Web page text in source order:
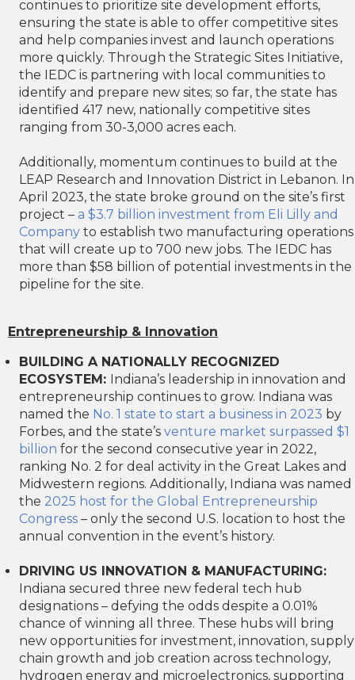
continues to prioritize site development efforts,
ensuring the state is able to offer competitive sites
and help companies invest and launch operations
more quickly. Through the Strategic Sites Initiative,
the IEDC is partnering with local communities to
identify and prepare new sites; so far, the state has
identified 417 new, nationally competitive sites
ranging from 30-3,000 acres each.
Additionally, momentum continues to build at the
LEAP Research and Innovation District in Lebanon. In
April 2023, the state broke ground on the site’s first
project – a $3.7 billion investment from Eli Lilly and
Company to establish two manufacturing operations
that will create up to 700 new jobs. The IEDC has
more than $58 billion of potential investments in the
pipeline for the site.
Entrepreneurship & Innovation
BUILDING A NATIONALLY RECOGNIZED
ECOSYSTEM: Indiana’s leadership in innovation and
entrepreneurship continues to grow. Indiana was
named the No. 1 state to start a business in 2023 by
Forbes, and the state’s venture market surpassed $1
billion for the second consecutive year in 2022,
ranking No. 2 for deal activity in the Great Lakes and
Midwestern regions. Additionally, Indiana was named
the 2025 host for the Global Entrepreneurship
Congress – only the second U.S. location to host the
annual convention in the event’s history.
DRIVING US INNOVATION & MANUFACTURING:
Indiana secured three new federal tech hub
designations – defying the odds despite a 0.01%
chance of winning all three. These hubs will bring
new opportunities for investment, innovation, supply
chain growth and job creation across technology,
hydrogen energy and microelectronics, supporting